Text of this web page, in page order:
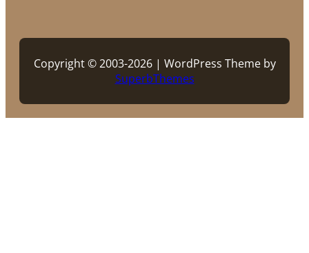
Copyright © 2003-2026 | WordPress Theme by
SuperbThemes